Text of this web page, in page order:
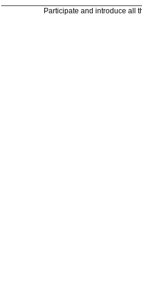
Participate and introduce all